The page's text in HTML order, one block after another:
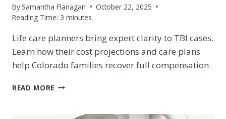
BySamantha Flanagan
October 22, 2025
Reading Time: 3 minutes
Life care planners bring expert clarity to TBI cases.
Learn how their cost projections and care plans
help Colorado families recover full compensation.
READ MORE THE